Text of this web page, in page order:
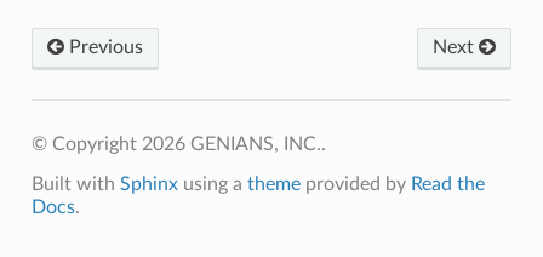
Previous Next
© Copyright 2026 GENIANS, INC..
Built with Sphinxusing a themeprovided by Read the
Docs.